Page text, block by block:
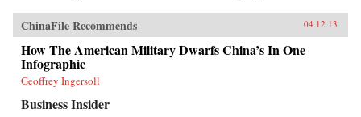
ChinaFile Recommends 04.12.13
How The American Military Dwarfs China’s In One
Infographic
Geoffrey Ingersoll
Business Insider